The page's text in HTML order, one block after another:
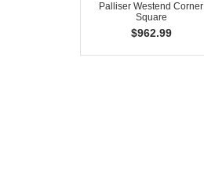
Palliser Westend Corner
Square
$962.99